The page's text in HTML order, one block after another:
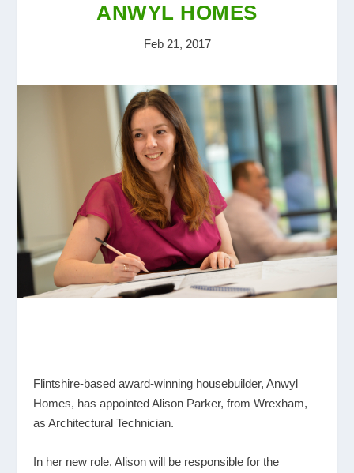
ANWYL HOMES
Feb 21, 2017
Flintshire-based award-winning housebuilder, Anwyl
Homes, has appointed Alison Parker, from Wrexham,
as Architectural Technician.
In her new role, Alison will be responsible for the